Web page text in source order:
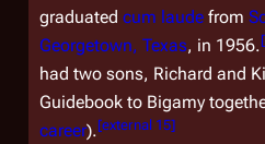
graduated cum laude from
Georgetown, Texas, in 1956. [
had two sons, Richard and
Guidebook to Bigamy
career). [external 15]